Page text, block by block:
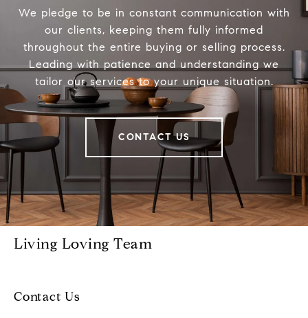
We pledge to be in constant communication with
our clients, keeping them fully informed
throughout the entire buying or selling process.
Leading with patience and understanding we
tailor our services to your unique situation.
CONTACT US
Living Loving Team
Contact Us